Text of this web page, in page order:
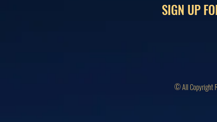
SIGN UP
© All Copyright